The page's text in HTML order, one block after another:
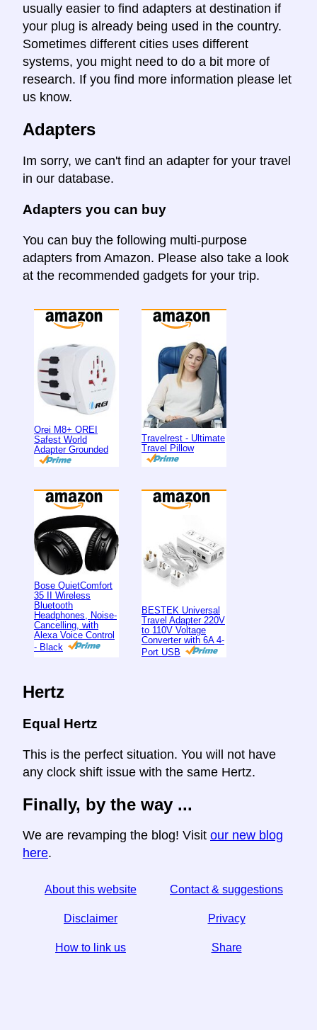
usually easier to find adapters at destination if
your plug is already being used in the country.
Sometimes different cities uses different
systems, you might need to do a bit more of
research. If you find more information please let
us know.
Adapters
Im sorry, we can't find an adapter for your travel
in our database.
Adapters you can buy
You can buy the following multi-purpose
adapters from Amazon. Please also take a look
at the recommended gadgets for your trip.
Orei M8+ OREI
Safest World
Adapter Grounded
Travelrest - Ultimate
Travel Pillow
Bose QuietComfort
35 II Wireless
Bluetooth
Headphones, Noise-
Cancelling, with
Alexa Voice Control
- Black
BESTEK Universal
Travel Adapter 220V
to 110V Voltage
Converter with 6A 4-
Port USB
Hertz
Equal Hertz
This is the perfect situation. You will not have
any clock shift issue with the same Hertz.
Finally, by the way ...
We are revamping the blog! Visit our new blog
here.
About this website Contact & suggestions
Disclaimer Privacy
How to link us Share